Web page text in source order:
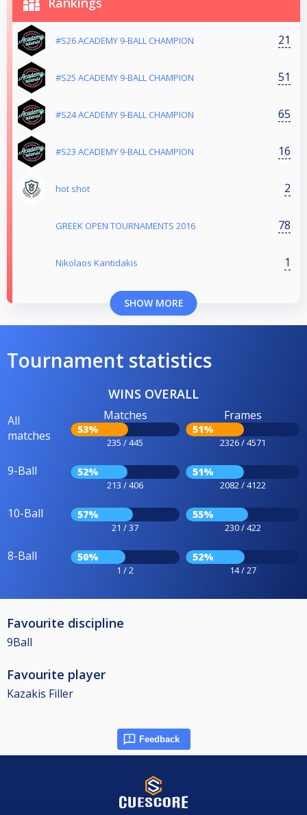
#S26 ACADEMY 9-BALL CHAMPION 21
#S25 ACADEMY 9-BALL CHAMPION 51
#S24 ACADEMY 9-BALL CHAMPION 65
#S23 ACADEMY 9-BALL CHAMPION 16
hot shot 2
GREEK OPEN TOURNAMENTS 2016 78
Nikolaos Kantidakis 1
SHOW MORE
Tournament statistics
WINS OVERALL
All
matches
Matches
53%
235 / 445
Frames
51%
2326 / 4571
9-Ball 52%
213 / 406
51%
2082 / 4122
10-Ball 57%
21 / 37
55%
230 / 422
8-Ball 50%
1 / 2
52%
14 / 27
Favourite discipline
9Ball
Favourite player
Kazakis Filler
Feedback